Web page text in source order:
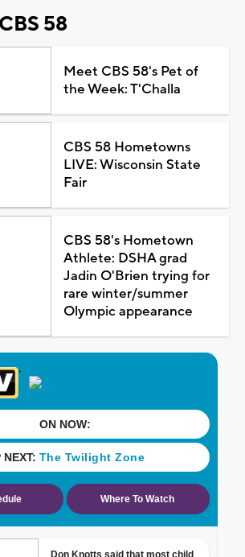
58
Meet CBS 58's Pet of
the Week: T'Challa
CBS 58 Hometowns
LIVE: Wisconsin State
Fair
CBS 58's Hometown
Athlete: DSHA grad
Jadin O'Brien trying for
rare winter/summer
Olympic appearance